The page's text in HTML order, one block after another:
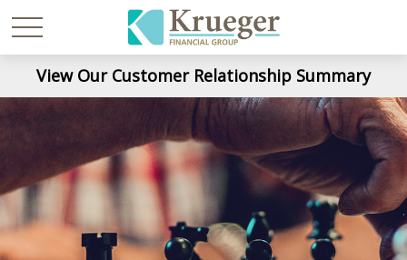
View Our Customer Relationship Summary